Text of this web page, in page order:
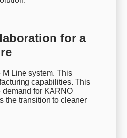
for a
M Line system. This
capabilities. This
demand for KARNO
the transition to cleaner